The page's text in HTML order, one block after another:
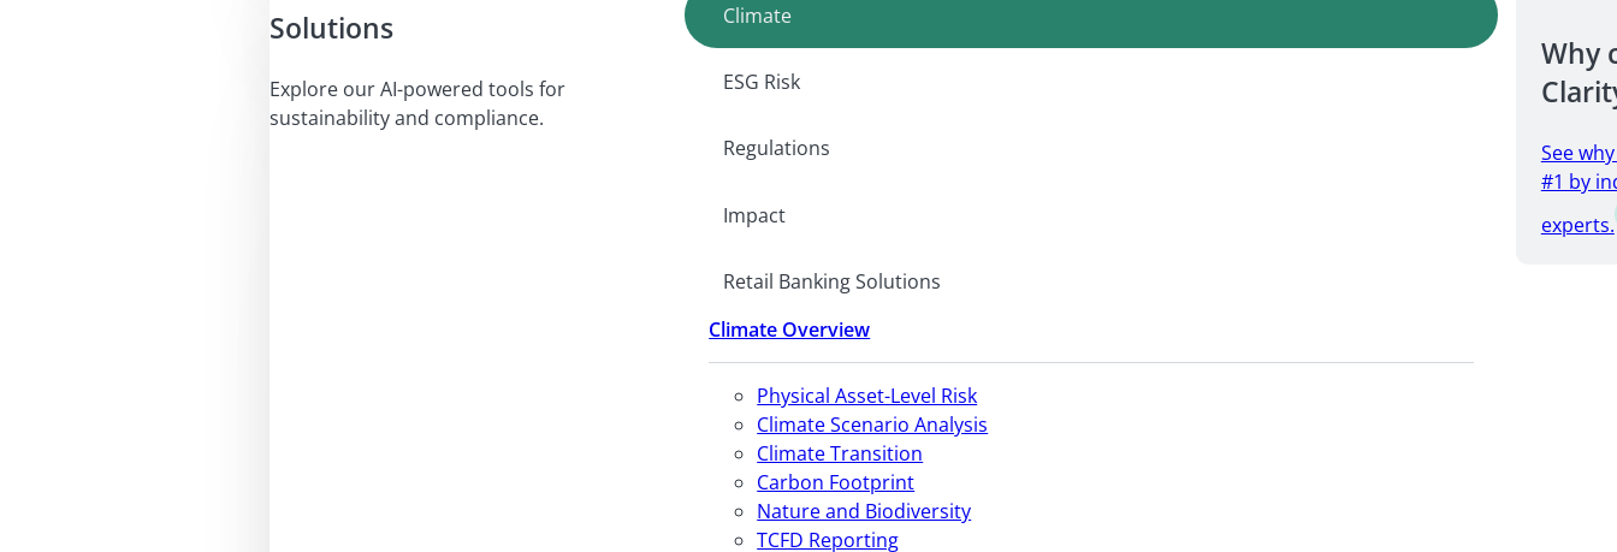
Solutions
Explore our AI-powered tools for
sustainability and compliance.
Climate
ESG Risk
Regulations
Impact
Retail Banking Solutions
Climate Overview
Physical Asset-Level Risk
Climate Scenario Analysis
Climate Transition
Carbon Footprint
Nature and Biodiversity
TCFD Reporting
Why
See
#1 by
experts.